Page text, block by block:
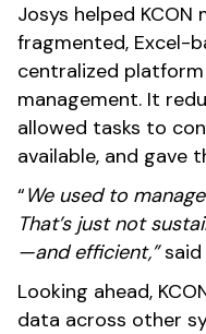
Josys helped
fragmented, Excel-
centralized
management. It
allowed tasks to
available, and gave
“We used to
That’s just not
—and efficient,”said
Looking ahead,
data across other